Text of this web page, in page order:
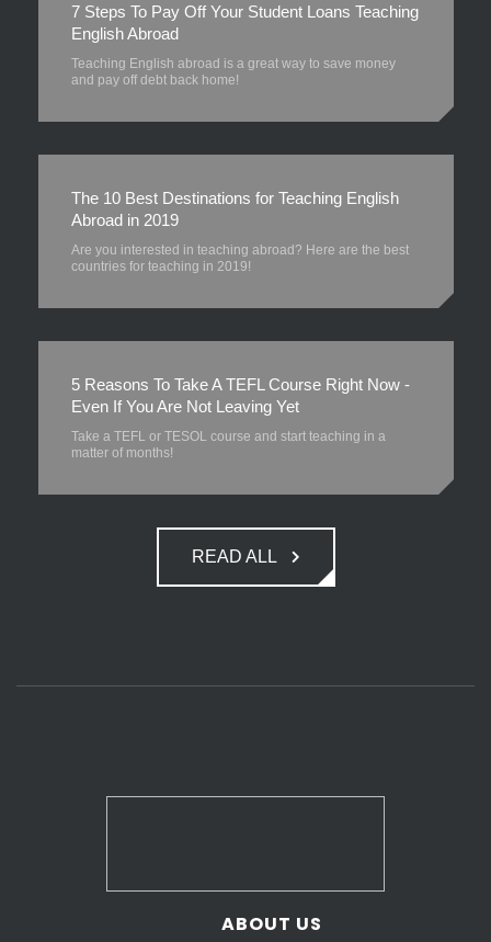
7 Steps To Pay Off Your Student Loans Teaching
English Abroad
Teaching English abroad is a great way to save money
and pay off debt back home!
The 10 Best Destinations for Teaching English
Abroad in 2019
Are you interested in teaching abroad? Here are the best
countries for teaching in 2019!
5 Reasons To Take A TEFL Course Right Now -
Even If You Are Not Leaving Yet
Take a TEFL or TESOL course and start teaching in a
matter of months!
READ ALL
ABOUT US